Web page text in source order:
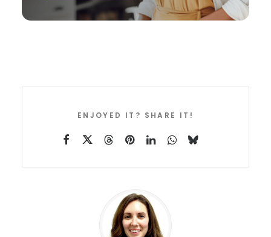
ENJOYED IT? SHARE IT!